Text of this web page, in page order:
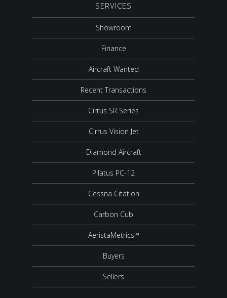
SERVICES
Showroom
Finance
Aircraft Wanted
Recent Transactions
Cirrus SR Series
Cirrus Vision Jet
Diamond Aircraft
Pilatus PC-12
Cessna Citation
Carbon Cub
AeristaMetrics™
Buyers
Sellers